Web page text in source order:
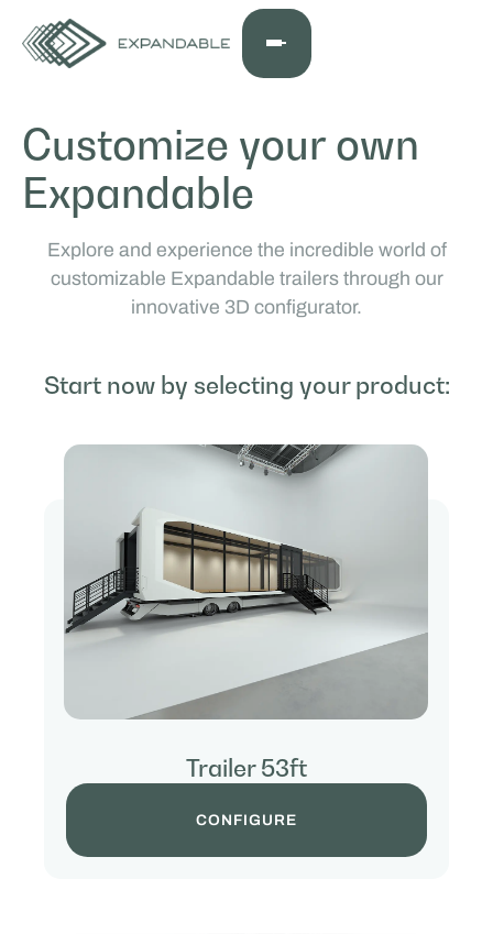
Customize your own
Expandable
Explore and experience the incredible world of
customizable Expandable trailers through our
innovative 3D configurator.
Start now by selecting your product:
Trailer 53ft
CONFIGURE